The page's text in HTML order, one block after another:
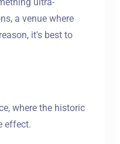
a venue where
it's best to
where the historic
effect.